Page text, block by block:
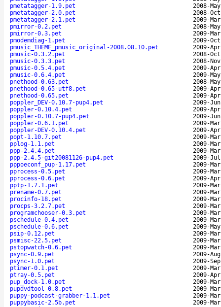
pmetatagger-1.9.pet
2008-
pmetatagger-2.0.pet
2008-
pmetatagger-2.1.pet
2009-
pmirror-0.2.pet
2008-
pmirror-0.3.pet
2009-
pmodemdiag-1.pet
2009-
pmusic_THEME_pmusic_original-2008.08.10.pet
2009-
pmusic-0.3.2.pet
2008-
pmusic-0.3.3.pet
2008-
pmusic-0.5.4.pet
2009-
pmusic-0.6.4.pet
2009-
pnethood-0.63.pet
2008-
pnethood-0.65-utf8.pet
2009-
pnethood-0.65.pet
2009-
poppler_DEV-0.10.7-pup4.pet
2009-
poppler-0.10.4.pet
2009-
poppler-0.10.7-pup4.pet
2009-
poppler-0.6.1.pet
2009-
poppler-DEV-0.10.4.pet
2009-
popt-1.10.7.pet
2009-
pplog-1.1.pet
2009-
ppp-2.4.4.pet
2009-
ppp-2.4.5-git20081126-pup4.pet
2009-
pppoeconf_pup-1.17.pet
2009-
pprocess-0.5.pet
2009-
pprocess-0.6.pet
2009-
pptp-1.7.1.pet
2009-
prename-0.7.pet
2009-
procinfo-18.pet
2009-
procps-3.2.7.pet
2009-
programchooser-0.3.pet
2009-
pschedule-0.4.pet
2009-
pschedule-0.6.pet
2009-
psip-0.12.pet
2009-
psmisc-22.5.pet
2009-
pstopwatch-0.6.pet
2009-
psync-0.9.pet
2009-
psync-1.0.pet
2009-
ptimer-0.1.pet
2009-
ptray-0.5.pet
2009-
pup_dock-1.0.pet
2009-
pupdvdtool-0.8.pet
2009-
puppy-podcast-grabber-1.1.pet
2009-
puppybasic-2.5b.pet
2009-